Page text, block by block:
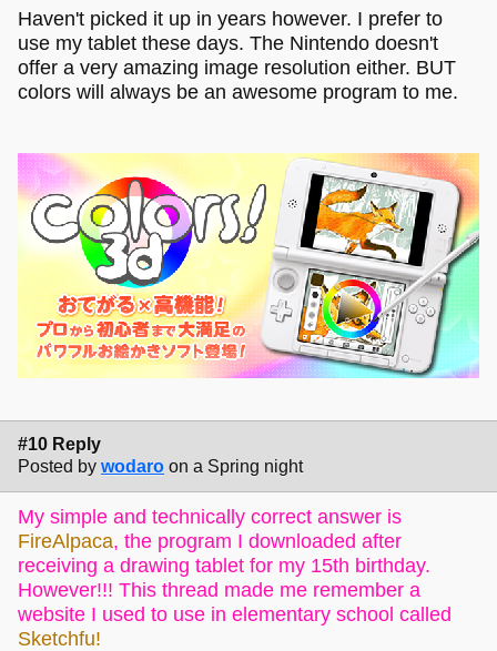
Haven't picked it up in years however. I prefer to
use my tablet these days. The Nintendo doesn't
offer a very amazing image resolution either. BUT
colors will always be an awesome program to me.
#10 Reply
Posted by wodaro on a Spring night
My simple and technically correct answer is
FireAlpaca, the program I downloaded after
receiving a drawing tablet for my 15th birthday.
However!!! This thread made me remember a
website I used to use in elementary school called
Sketchfu!